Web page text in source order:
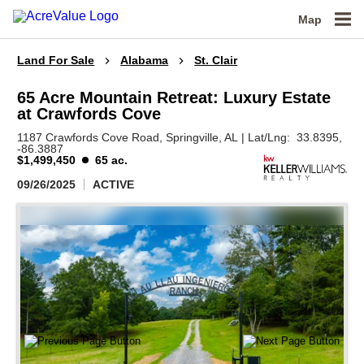
Map
Land For Sale Alabama St. Clair
65 Acre Mountain Retreat: Luxury Estate
at Crawfords Cove
1187 Crawfords Cove Road,Springville,AL | Lat/Lng:33.8395
-86.3887
$1,499,450
65 ac.
09/26/2025
ACTIVE